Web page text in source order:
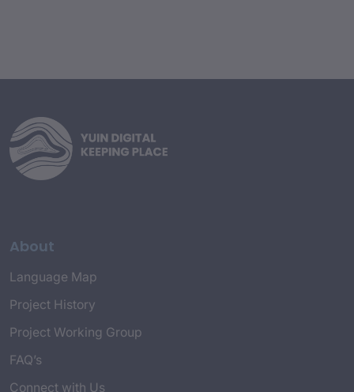
About
Language Map
Project History
Project Working Group
FAQ’s
Connect with Us